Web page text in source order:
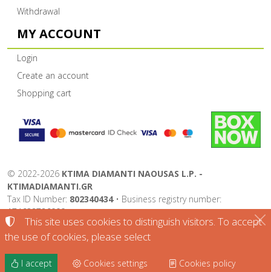
Withdrawal
MY ACCOUNT
Login
Create an account
Shopping cart
© 2022-2026 KTIMA DIAMANTI NAOUSAS L.P. -
KTIMADIAMANTI.GR
Tax ID Number: 802340434• Business registry number:
174632726000
Terms of use•Privacy policy•Cookies policy
TORUS website
This site uses cookies to distinguish visitors. To accept
the use of cookies, please select
I accept Cookies settings Cookies policy